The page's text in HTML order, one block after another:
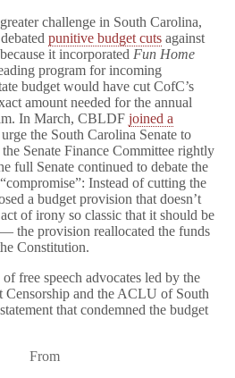
challenge in South Carolina,
punitive budget cuts against
it incorporated Fun Home
program for incoming
budget would have cut CofC’s
amount needed for the annual
In March, CBLDF joined a
the South Carolina Senate to
Senate Finance Committee rightly
full Senate continued to debate the
Instead of cutting the
a budget provision that doesn’t
of irony so classic that it should be
the provision reallocated the funds
Constitution.
free speech advocates led by the
and the ACLU of South
that condemned the budget
From